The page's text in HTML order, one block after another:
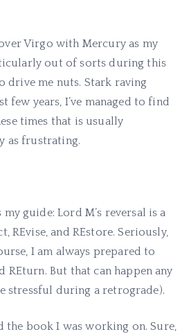
Virgo with Mercury as my
out of sorts during this
drive me nuts. Stark raving
few years, I’ve managed to find
times that is usually
as frustrating.
guide: Lord M’s reversal is a
REvise, and REstore. Seriously,
I am always prepared to
REturn. But that can happen any
stressful during a retrograde).
the book I was working on. Sure,